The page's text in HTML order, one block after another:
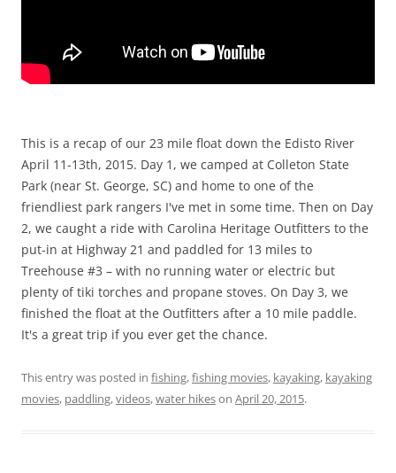
This is a recap of our 23 mile float down the Edisto River
April 11-13th, 2015. Day 1, we camped at Colleton State
Park (near St. George, SC) and home to one of the
friendliest park rangers I've met in some time. Then on Day
2, we caught a ride with Carolina Heritage Outfitters to the
put-in at Highway 21 and paddled for 13 miles to
Treehouse #3 – with no running water or electric but
plenty of tiki torches and propane stoves. On Day 3, we
finished the float at the Outfitters after a 10 mile paddle.
It's a great trip if you ever get the chance.
This entry was posted in fishing,fishing movies, kayaking, kayaking
movies, paddling,videos,water hikeson April 20, 2015.